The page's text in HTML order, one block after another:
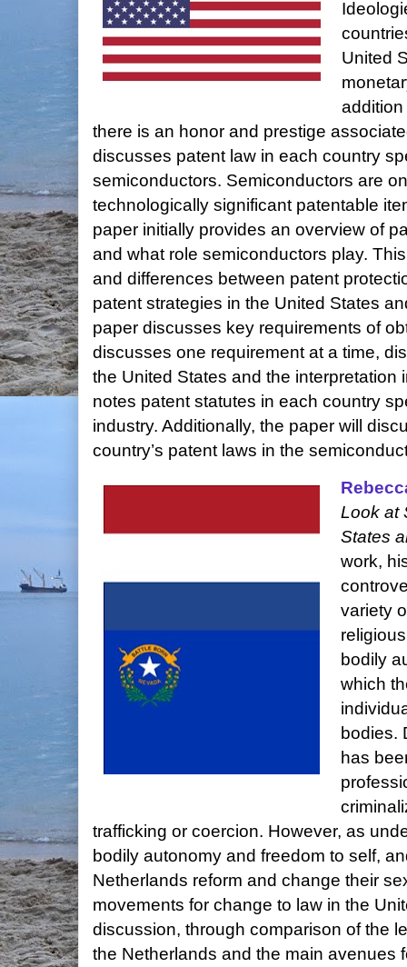
United
there is an honor and prestige
discusses patent law in each country
semiconductors. Semiconductors are
technologically significant patentable
paper initially provides an overview of
and what role semiconductors play.
and differences between patent
patent strategies in the United States
paper discusses key requirements of
discusses one requirement at a time,
the United States and the interpretation
notes patent statutes in each country
industry. Additionally, the paper will
country’s patent laws in the
Look at
States
work,
variety
bodily
which
bodies.
has
trafficking or coercion. However, as
bodily autonomy and freedom to self,
Netherlands reform and change their
movements for change to law in the
discussion, through comparison of the
the Netherlands and the main avenues